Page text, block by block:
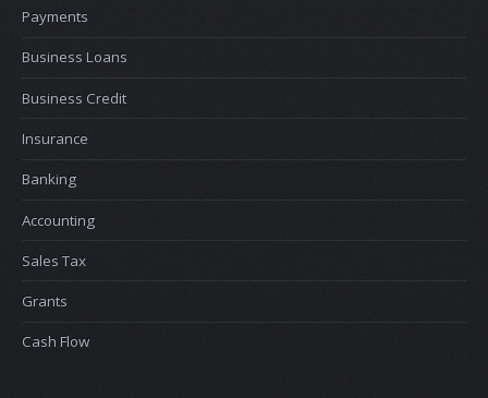
Payments
Business Loans
Business Credit
Insurance
Banking
Accounting
Sales Tax
Grants
Cash Flow